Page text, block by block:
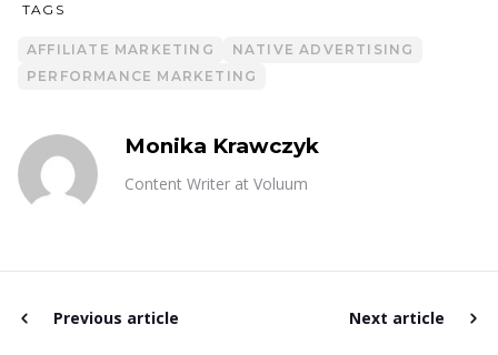
TAGS
AFFILIATE MARKETING
NATIVE ADVERTISING
PERFORMANCE MARKETING
Monika Krawczyk
Content Writer at Voluum
Previous article Next article